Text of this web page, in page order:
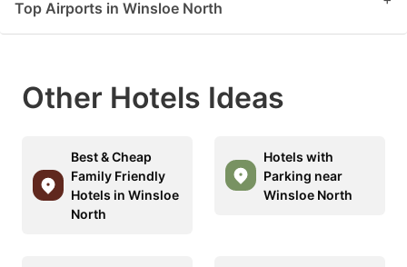
Top Airports in Winsloe North
Other Hotels Ideas
Best & Cheap
Family Friendly
Hotels in Winsloe
North
Hotels with
Parking near
Winsloe North